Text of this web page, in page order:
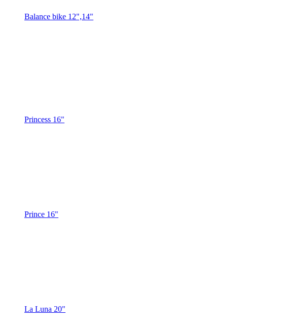
Balance bike 12",14"
Princess 16"
Prince 16"
La Luna 20"